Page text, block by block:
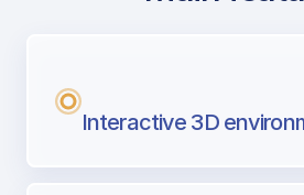
Next generation tool
Interactive 3D